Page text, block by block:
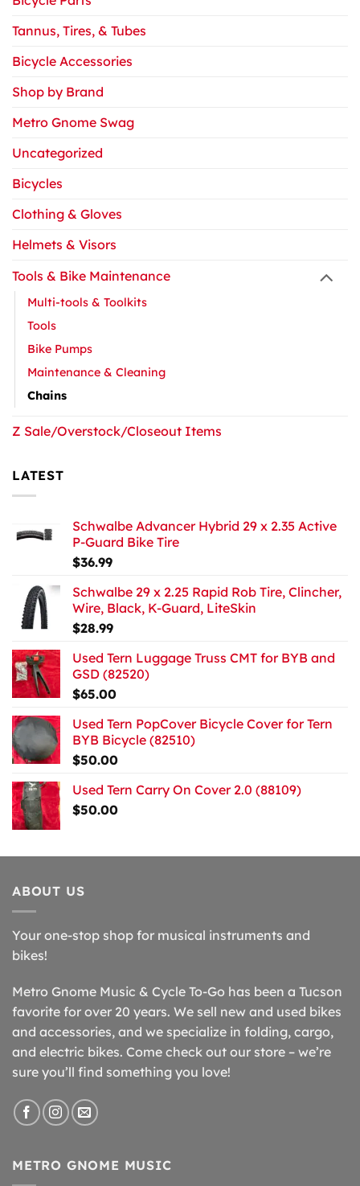
Tannus, Tires, & Tubes
Bicycle Accessories
Shop by Brand
Metro Gnome Swag
Uncategorized
Bicycles
Clothing & Gloves
Helmets & Visors
Tools & Bike Maintenance
Multi-tools & Toolkits
Tools
Bike Pumps
Maintenance & Cleaning
Chains
Z Sale/Overstock/Closeout Items
LATEST
Schwalbe Advancer Hybrid 29 x 2.35 Active
P-Guard Bike Tire
$36.99
Schwalbe 29 x 2.25 Rapid Rob Tire, Clincher,
Wire, Black, K-Guard, LiteSkin
$28.99
Used Tern Luggage Truss CMT for BYB and
GSD (82520)
$65.00
Used Tern PopCover Bicycle Cover for Tern
BYB Bicycle (82510)
$50.00
Used Tern Carry On Cover 2.0 (88109)
$50.00
ABOUT US
Your one-stop shop for musical instruments and
bikes!
Metro Gnome Music & Cycle To-Go has been a Tucson
favorite for over 20 years. We sell new and used bikes
and accessories, and we specialize in folding, cargo,
and electric bikes. Come check out our store – we’re
sure you’ll find something you love!
METRO GNOME MUSIC